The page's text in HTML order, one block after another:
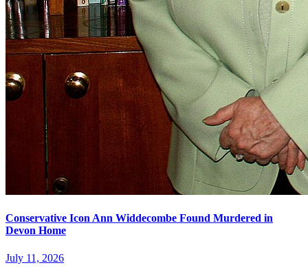
Conservative Icon Ann Widdecombe Found Murdered in
Devon Home
July 11, 2026